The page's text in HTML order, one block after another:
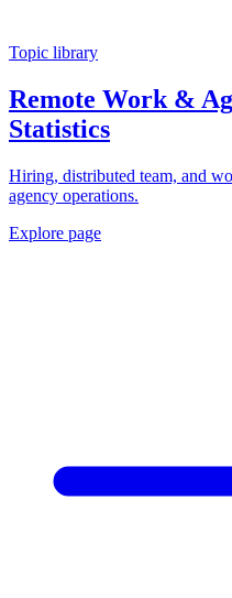
Topic library
Remote Work &
Statistics
Hiring, distributed team, and
agency operations.
Explore page